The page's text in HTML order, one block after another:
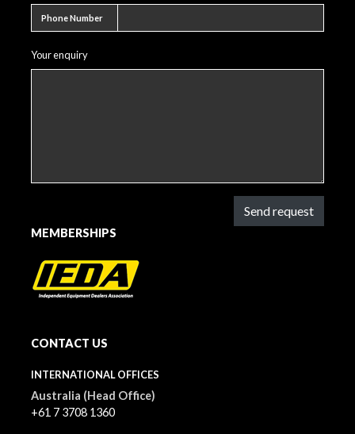
Phone Number
Your enquiry
Send request
MEMBERSHIPS
CONTACT US
INTERNATIONAL OFFICES
Australia (Head Office)
+61 7 3708 1360